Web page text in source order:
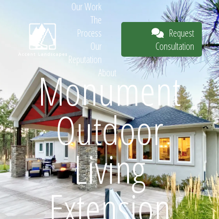
Request
Consultation
Our Work
The
Process
Our
Reputation
About
Request
Consultation
Monument
Outdoor
Living
Extension